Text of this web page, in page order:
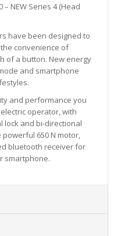
NEW Series 4 (Head
have been designed to
convenience of
of a button. New energy
and smartphone
and performance you
operator, with
lock and bi-directional
650 N motor,
bluetooth receiver for
smartphone.